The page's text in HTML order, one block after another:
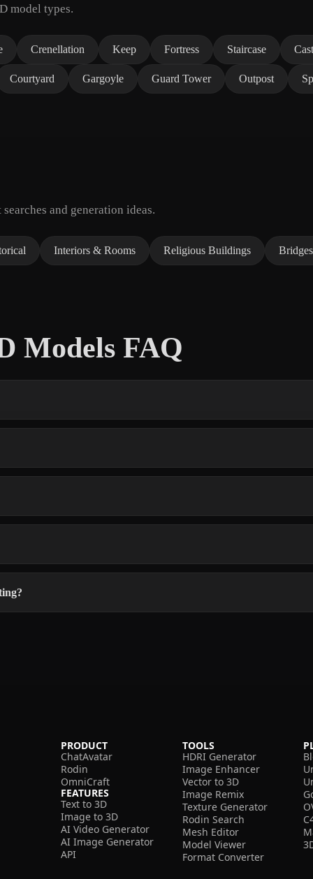
model types.
Crenellation Keep Fortress Staircase
Courtyard Gargoyle Guard Tower Outpost
and generation ideas.
Interiors & Rooms Religious Buildings
Models FAQ
PRODUCT
ChatAvatar
Rodin
OmniCraft
FEATURES
Text to 3D
Image to 3D
AI Video Generator
AI Image Generator
API
TOOLS
HDRI Generator
Image Enhancer
Vector to 3D
Image Remix
Texture Generator
Rodin Search
Mesh Editor
Model Viewer
Format Converter